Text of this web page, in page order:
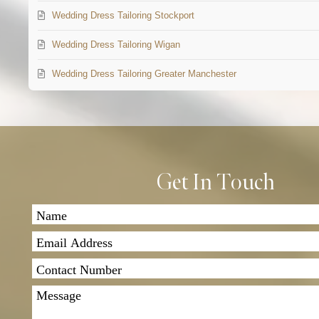
Wedding Dress Tailoring Stockport
Wedding Dress Tailoring Wigan
Wedding Dress Tailoring Greater Manchester
Get In Touch